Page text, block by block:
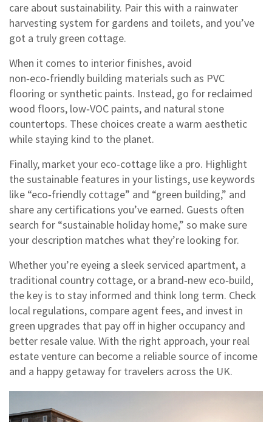
care about sustainability. Pair this with a rainwater
harvesting system for gardens and toilets, and you’ve
got a truly green cottage.
When it comes to interior finishes, avoid
non‑eco‑friendly building materials such as PVC
flooring or synthetic paints. Instead, go for reclaimed
wood floors, low‑VOC paints, and natural stone
countertops. These choices create a warm aesthetic
while staying kind to the planet.
Finally, market your eco‑cottage like a pro. Highlight
the sustainable features in your listings, use keywords
like “eco‑friendly cottage” and “green building,” and
share any certifications you’ve earned. Guests often
search for “sustainable holiday home,” so make sure
your description matches what they’re looking for.
Whether you’re eyeing a sleek serviced apartment, a
traditional country cottage, or a brand‑new eco‑build,
the key is to stay informed and think long term. Check
local regulations, compare agent fees, and invest in
green upgrades that pay off in higher occupancy and
better resale value. With the right approach, your real
estate venture can become a reliable source of income
and a happy getaway for travelers across the UK.